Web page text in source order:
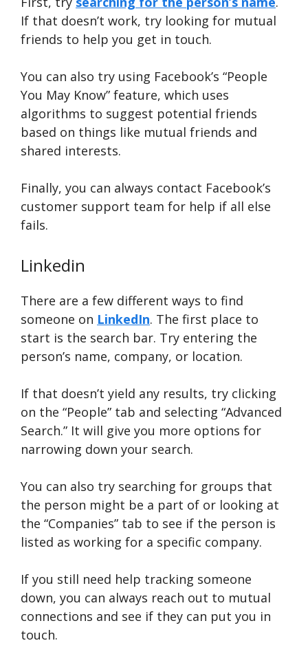
If that doesn’t work, try looking for mutual
friends to help you get in touch.
You can also try using Facebook’s “People
You May Know” feature, which uses
algorithms to suggest potential friends
based on things like mutual friends and
shared interests.
Finally, you can always contact Facebook’s
customer support team for help if all else
fails.
Linkedin
There are a few different ways to find
someone on LinkedIn. The first place to
start is the search bar. Try entering the
person’s name, company, or location.
If that doesn’t yield any results, try clicking
on the “People” tab and selecting “Advanced
Search.” It will give you more options for
narrowing down your search.
You can also try searching for groups that
the person might be a part of or looking at
the “Companies” tab to see if the person is
listed as working for a specific company.
If you still need help tracking someone
down, you can always reach out to mutual
connections and see if they can put you in
touch.